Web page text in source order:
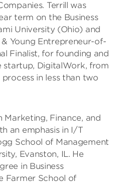
Terrill was
term on the Business
University (Ohio) and
Young Entrepreneur-of-
Finalist, for founding and
startup, DigitalWork, from
in less than two
Marketing, Finance, and
an emphasis in I/T
School of Management
Evanston, IL. He
in Business
Farmer School of